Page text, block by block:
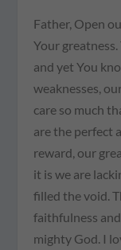
Father, Open
Your
and yet You
weaknesses,
care so much
are the perfect
reward, our
it is we are
filled the void.
faithfulness
mighty God. I